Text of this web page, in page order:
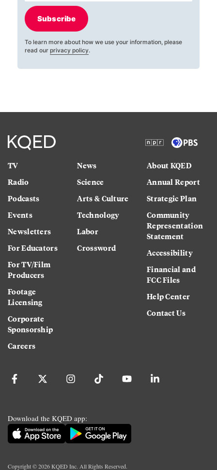
Subscribe
To learn more about how we use your information, please
read our privacy policy.
TV
Radio
Podcasts
Events
Newsletters
For Educators
For TV/Film
Producers
Footage
Licensing
Corporate
Sponsorship
Careers
News
Science
Arts & Culture
Technology
Labor
Crossword
About KQED
Annual Report
Strategic Plan
Community
Representation
Statement
Accessibility
Financial and
FCC Files
Help Center
Contact Us
Download the KQED app:
Copyright ©2026KQED Inc. All Rights Reserved.